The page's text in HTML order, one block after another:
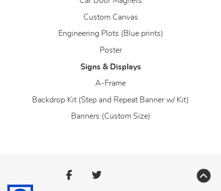
Custom Canvas
Engineering Plots (Blue prints)
Poster
Signs & Displays
A-Frame
Backdrop Kit (Step and Repeat Banner w/ Kit)
Banners (Custom Size)